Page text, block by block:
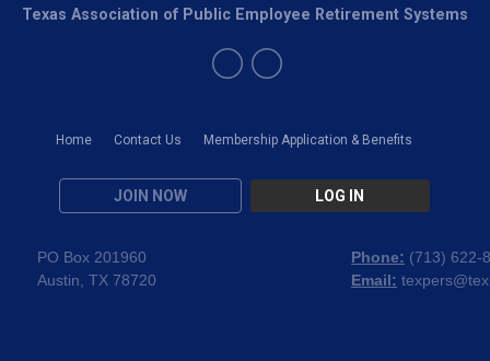
Home Contact Us Membership Application & Benefits
JOIN NOW LOG IN
Texas Association of Public Employee Retirement Systems
PO Box 201960
Austin, TX 78720
Phone: (713) 622-
Email: